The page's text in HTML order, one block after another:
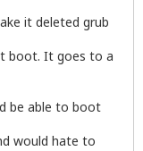
it deleted grub
boot. It goes to a
be able to boot
would hate to